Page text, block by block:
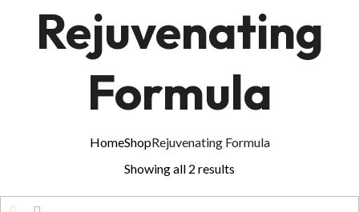
Rejuvenating
Formula
HomeShopRejuvenating Formula
Showing all 2 results